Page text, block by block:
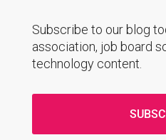
Subscribe to our blog
association, job board
technology content.